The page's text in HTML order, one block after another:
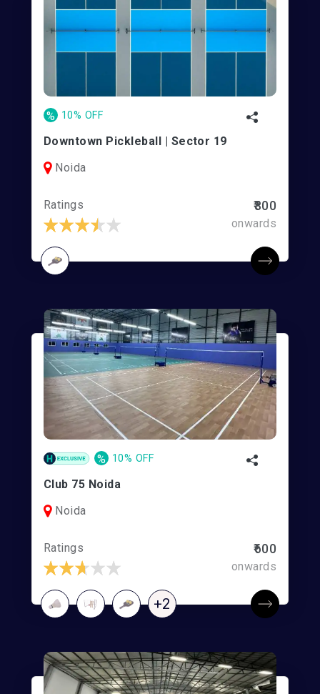
% 10% OFF
Downtown Pickleball | Sector 19
Noida
Ratings ₹800
onwards
% 10% OFF
Club 75 Noida
Noida
Ratings ₹600
onwards
+2